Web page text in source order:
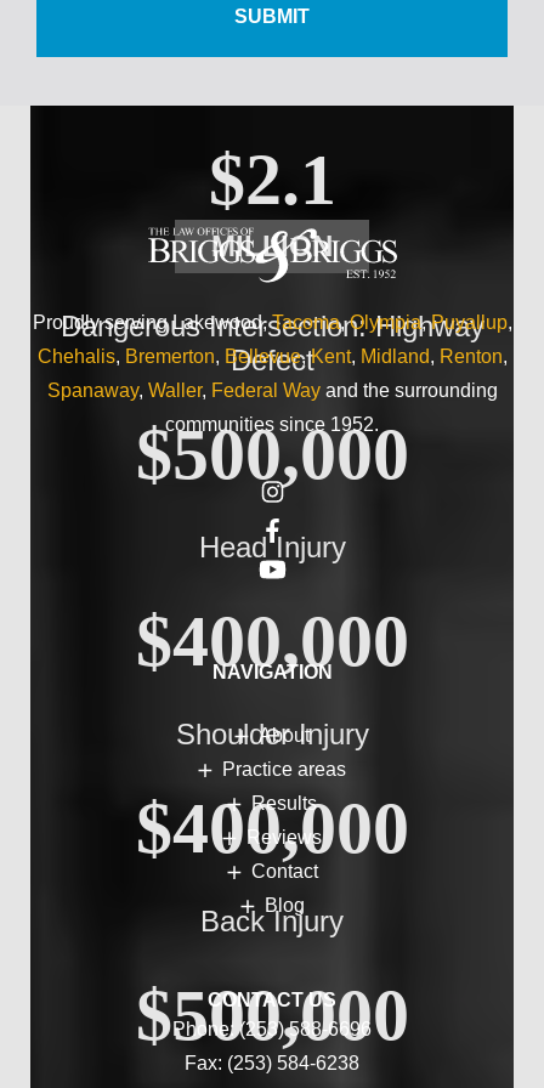
$2.1
MILLION
Dangerous Intersection: Highway
Defect
$500,000
Head Injury
$400,000
Shoulder Injury
$400,000
Back Injury
$500,000
Proudly serving Lakewood,Tacoma,Olympia,Puyallup,
Chehalis, Bremerton, Bellevue,Kent, Midland, Renton,
Spanaway, Waller, Federal Wayand the surrounding
communities since 1952.
NAVIGATION
About
Practice areas
Results
Reviews
Contact
Blog
CONTACT US
Phone:(253) 588-6696
Fax: (253) 584-6238